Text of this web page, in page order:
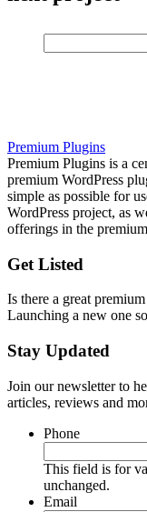
Premium Plugins
Premium Plugins is a
premium WordPress
simple as possible for
WordPress project, as
offerings in the
Get Listed
Is there a great
Launching a new one
Stay Updated
Join our newsletter to
articles, reviews and
Phone
This field is for
unchanged.
Email